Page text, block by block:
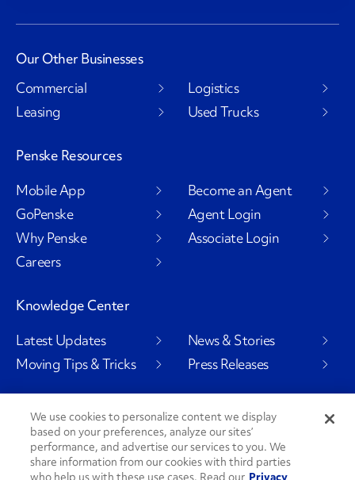
Our Other Businesses
Commercial
Leasing
Logistics
Used Trucks
Penske Resources
Mobile App
GoPenske
Why Penske
Careers
Become an Agent
Agent Login
Associate Login
Knowledge Center
Latest Updates
Moving Tips & Tricks
News & Stories
Press Releases
Social Channels
We use cookies to personalize content we display
based on your preferences, analyze our sites’
performance, and advertise our services to you. We
share information from our cookies with third parties
who help us with these use cases. Read our Privacy